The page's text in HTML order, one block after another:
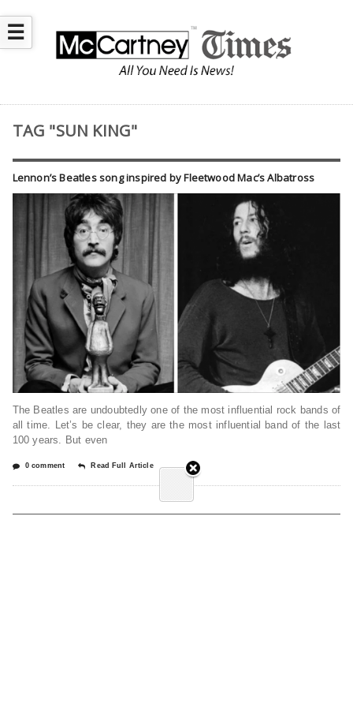
☰
TAG "SUN KING"
Lennon’s Beatles song inspired by Fleetwood Mac’s Albatross
The Beatles are undoubtedly one of the most influential rock bands of
all time. Let’s be clear, they are the most influential band of the last
100 years. But even
0 comment Read Full Article